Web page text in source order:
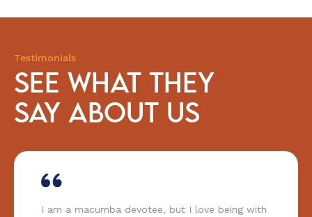
Testimonials
SEE WHAT THEY
SAY ABOUT US
I am a macumba devotee, but I love being with